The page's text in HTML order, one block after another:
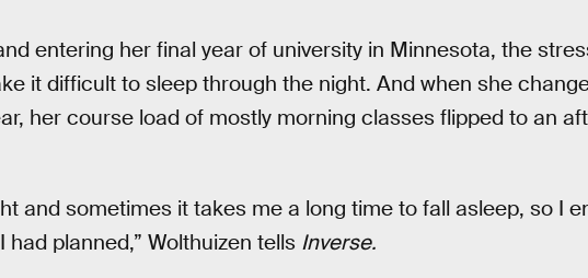
entering her final year of university in Minnesota, the
it difficult to sleep through the night. And when she
her course load of mostly morning classes flipped to an
and sometimes it takes me a long time to fall asleep, so I
planned,” Wolthuizen tells Inverse.